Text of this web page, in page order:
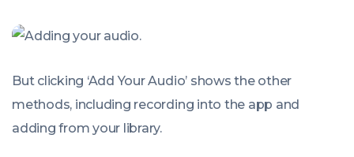
But clicking ‘Add Your Audio’ shows the other
methods, including recording into the app and
adding from your library.